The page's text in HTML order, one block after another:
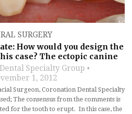
SURGERY
How would you design the
case? The ectopic canine
Specialty Group
1, 2012
Surgeon, Coronation Dental Specialty
The consensus from the comments is
for the tooth to erupt. In this case, the